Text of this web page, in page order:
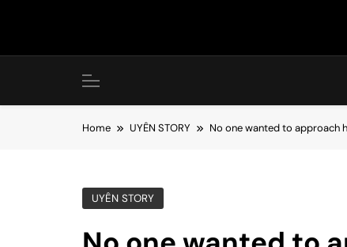
Home UYÊN STORY No one wanted to approach
UYÊN STORY